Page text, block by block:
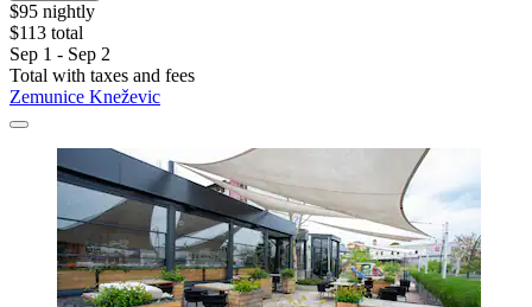
$95 nightly
$113 total
Sep 1 - Sep 2
Total with taxes and fees
Zemunice Kneževic